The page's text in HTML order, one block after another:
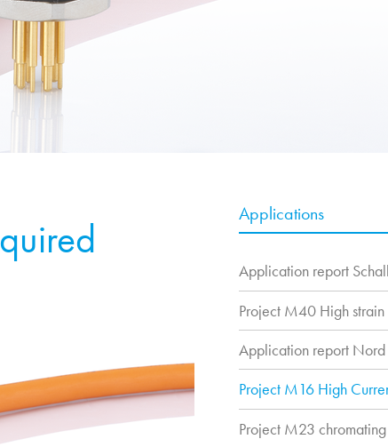
Applications
Application report
Project M40 High
Application report Nord
Project M16 High
Project M23 chromating